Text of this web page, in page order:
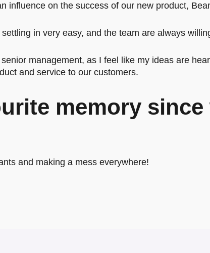
influence on the success of our new product,
in very easy, and the team are always
management, as I feel like my ideas are
and service to our customers.
memory
and making a mess everywhere!